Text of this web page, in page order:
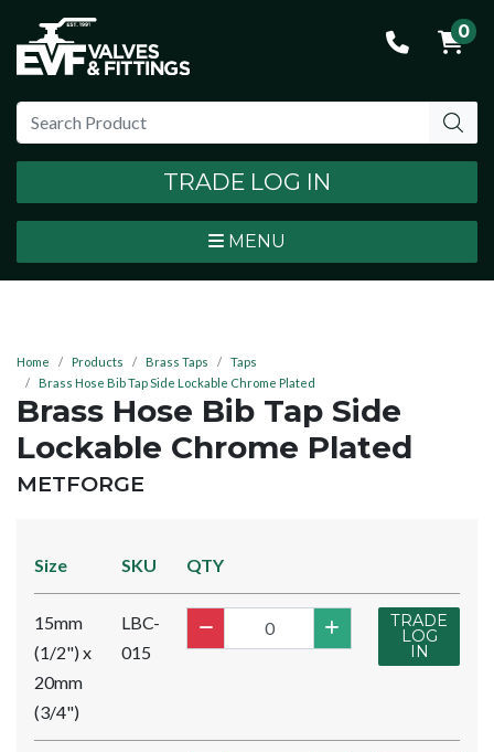
0
TRADE LOG IN
MENU
Home Products Brass Taps
Taps
Brass Hose Bib Tap Side Lockable Chrome Plated
Brass Hose Bib Tap Side
Lockable Chrome Plated
BRAND:
METFORGE
Size SKU QTY
15mm
(1/2") x
20mm
(3/4")
LBC-
015
TRADE
LOG
IN